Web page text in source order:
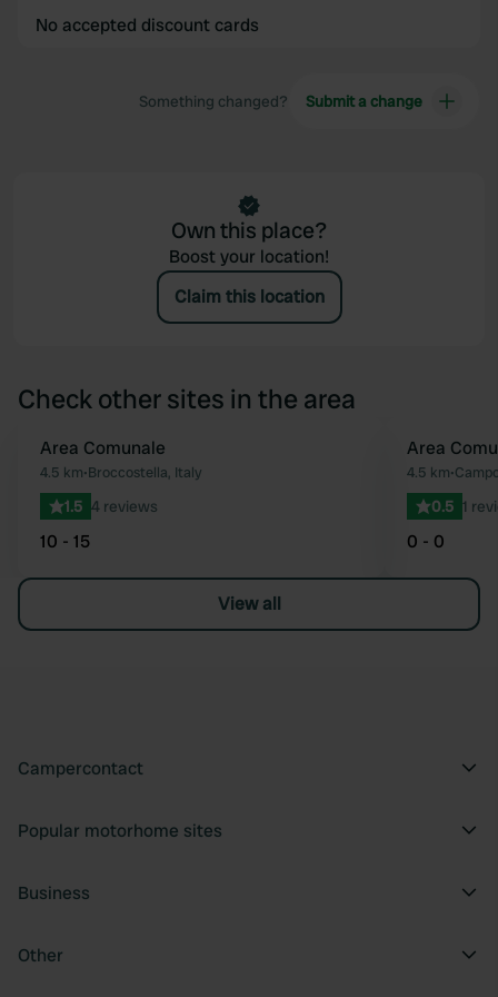
No accepted discount cards
Something changed? Submit a change
Own this place?
Boost your location!
Claim this location
Check other sites in the area
Favourite
Area Comunale
4.5 km•Broccostella, Italy
1.5 4 reviews
10 - 15
Area
4.5 km•
0.5 1
0 - 0
View all
Campercontact
Popular motorhome sites
Business
Other